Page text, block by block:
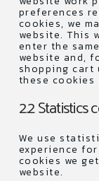
preferences
cookies, we
website. This
enter the
website and,
shopping cart
these cookies
2.2 Statistics
We use
experience
cookies we
website.